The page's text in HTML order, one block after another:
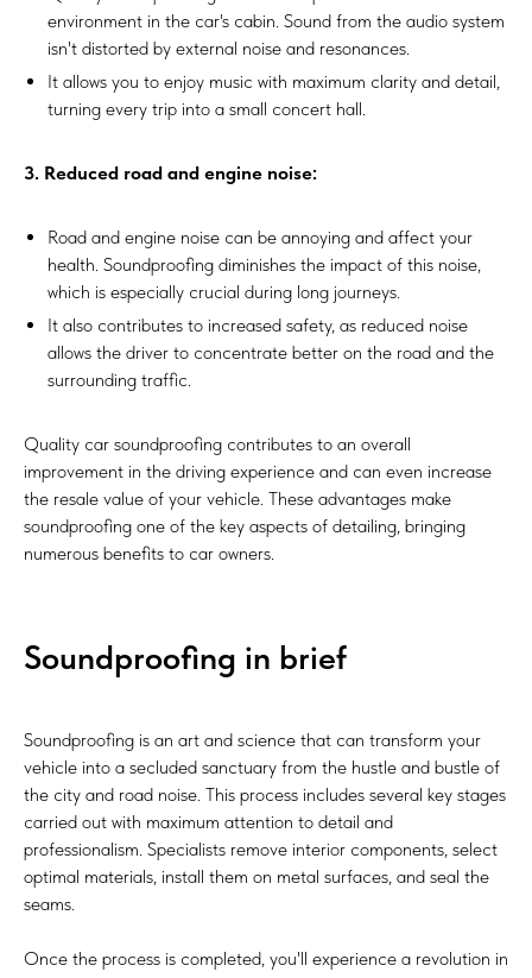
environment in the car's cabin. Sound from the audio system
isn't distorted by external noise and resonances.
It allows you to enjoy music with maximum clarity and detail,
turning every trip into a small concert hall.
3. Reduced road and engine noise:
Road and engine noise can be annoying and affect your
health. Soundproofing diminishes the impact of this noise,
which is especially crucial during long journeys.
It also contributes to increased safety, as reduced noise
allows the driver to concentrate better on the road and the
surrounding traffic.
Quality car soundproofing contributes to an overall
improvement in the driving experience and can even increase
the resale value of your vehicle. These advantages make
soundproofing one of the key aspects of detailing, bringing
numerous benefits to car owners.
Soundproofing in brief
Soundproofing is an art and science that can transform your
vehicle into a secluded sanctuary from the hustle and bustle of
the city and road noise. This process includes several key stages
carried out with maximum attention to detail and
professionalism. Specialists remove interior components, select
optimal materials, install them on metal surfaces, and seal the
seams.
Once the process is completed, you'll experience a revolution in